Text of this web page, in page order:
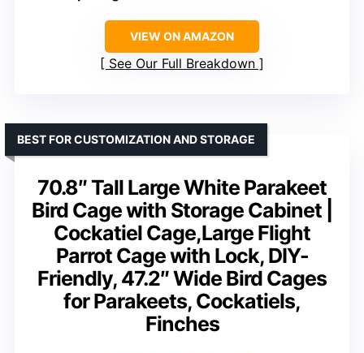
VIEW ON AMAZON
See Our Full Breakdown
70.8″ Tall Large White Parakeet
Bird Cage with Storage Cabinet |
Cockatiel Cage,Large Flight
Parrot Cage with Lock, DIY-
Friendly, 47.2″ Wide Bird Cages
for Parakeets, Cockatiels,
Finches
BEST FOR CUSTOMIZATION AND STORAGE